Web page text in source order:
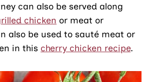
can also be served along
chicken or meat or
also be used to sauté meat or
in this cherry chicken recipe.